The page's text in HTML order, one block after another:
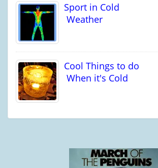
Sport in Cold
Weather
Cool Things to do
When it's Cold